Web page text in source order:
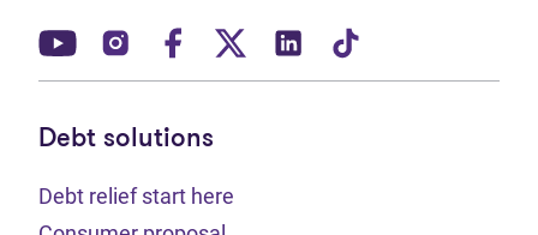
(opens in new tab)
(opens in new tab)
(opens in new tab)
(opens in new tab)
(opens in new tab)
Debt solutions
Debt relief start here